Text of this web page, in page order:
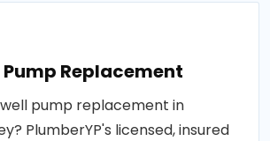
Replacement
pump replacement in
PlumberYP's licensed, insured